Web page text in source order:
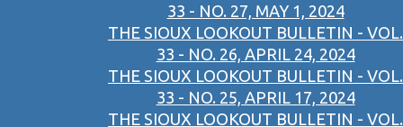
33 - NO. 27, MAY 1, 2024
THE SIOUX LOOKOUT BULLETIN - VOL.
33 - NO. 26, APRIL 24, 2024
THE SIOUX LOOKOUT BULLETIN - VOL.
33 - NO. 25, APRIL 17, 2024
THE SIOUX LOOKOUT BULLETIN - VOL.